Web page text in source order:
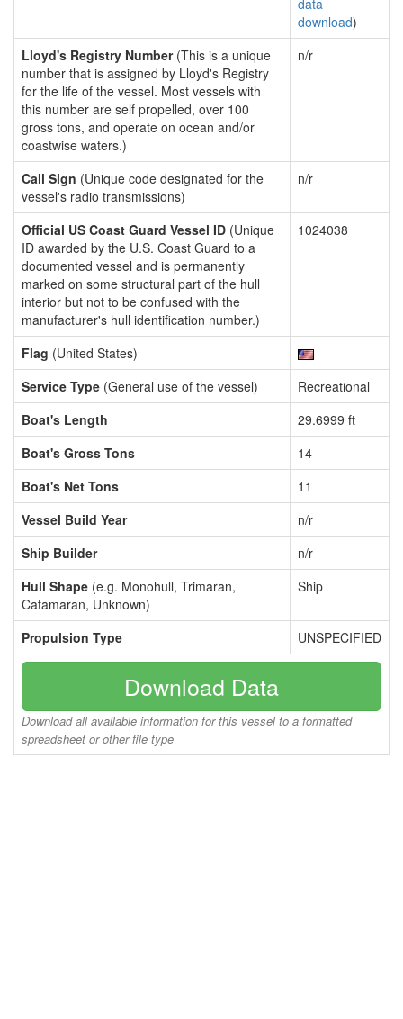
data
download)
Lloyd's Registry Number(This is a unique
number that is assigned by Lloyd's Registry
for the life of the vessel. Most vessels with
this number are self propelled, over 100
gross tons, and operate on ocean and/or
coastwise waters.)
n/r
Call Sign (Unique code designated for the
vessel's radio transmissions)
n/r
Official US Coast Guard Vessel ID (Unique
ID awarded by the U.S. Coast Guard to a
documented vessel and is permanently
marked on some structural part of the hull
interior but not to be confused with the
manufacturer's hull identification number.)
1024038
Flag (United States)
Service Type (General use of the vessel)
Recreational
Boat's Length
29.6999 ft
Boat's Gross Tons
14
Boat's Net Tons
11
Vessel Build Year
n/r
Ship Builder
n/r
Hull Shape (e.g. Monohull, Trimaran,
Catamaran, Unknown)
Ship
Propulsion Type UNSPECIFIED
Download Data
Download all available information for this vessel to a formatted
spreadsheet or other file type